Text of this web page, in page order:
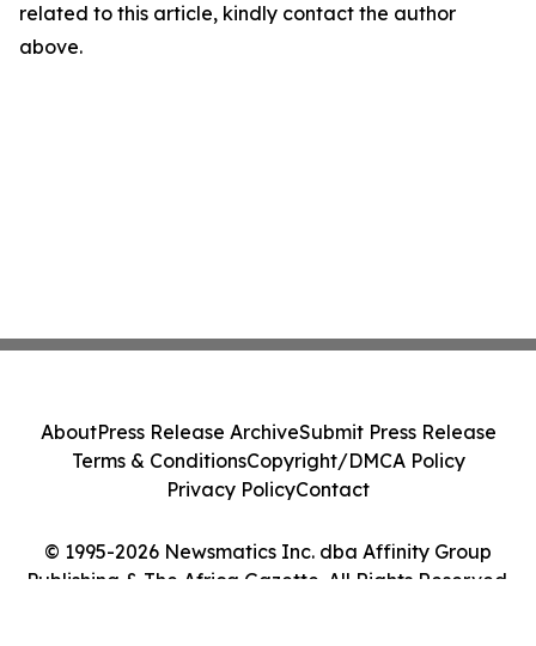
related to this article, kindly contact the author
above.
© 1995-2026 Newsmatics Inc. dba Affinity Group
Publishing & The Africa Gazette. All Rights Reserved.
AboutPress Release ArchiveSubmit Press Release
Terms & ConditionsCopyright/DMCA Policy
Privacy PolicyContact